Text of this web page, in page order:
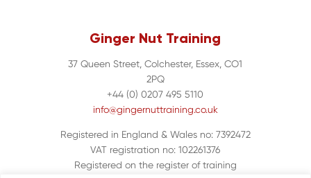
Ginger Nut Training
37 Queen Street, Colchester, Essex, CO1
2PQ
+44 (0) 0207 495 5110
info@gingernuttraining.co.uk
Registered in England & Wales no: 7392472
VAT registration no: 102261376
Registered on the register of training